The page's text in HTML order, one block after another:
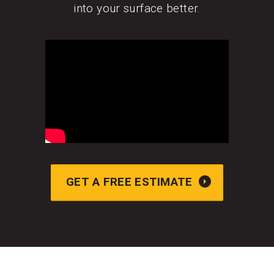
into your surface better.
GET A FREE ESTIMATE